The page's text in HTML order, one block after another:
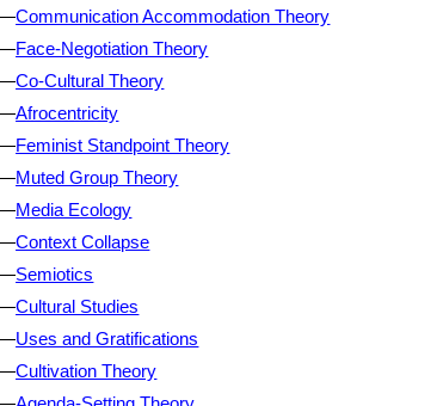
Communication Accommodation Theory
Face-Negotiation Theory
Co-Cultural Theory
Afrocentricity
Feminist Standpoint Theory
Muted Group Theory
Media Ecology
Context Collapse
Semiotics
Cultural Studies
Uses and Gratifications
Cultivation Theory